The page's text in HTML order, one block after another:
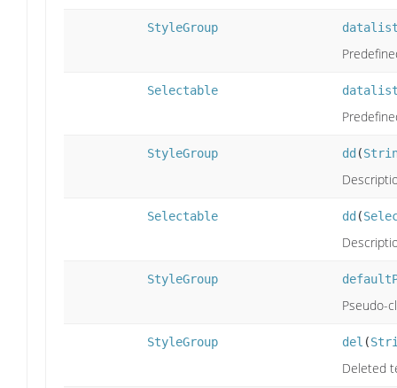
StyleGroup
Selectable
StyleGroup dd (
Selectable dd (
StyleGroup
Pseudo-
StyleGroup del (
Deleted